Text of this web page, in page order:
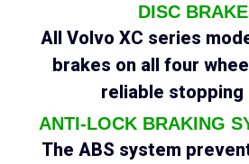
DISC
All Volvo XC series
brakes on all four
reliable stopping
ANTI-LOCK BRAKING
The ABS system